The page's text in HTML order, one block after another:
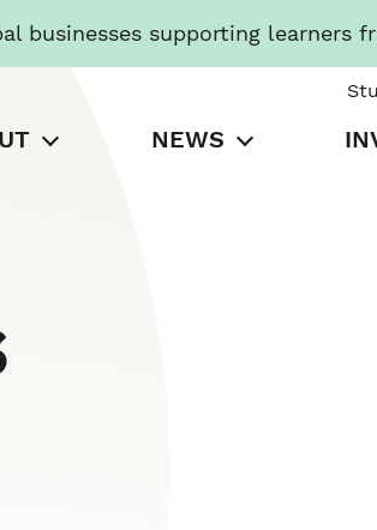
businesses supporting learners
NEWS